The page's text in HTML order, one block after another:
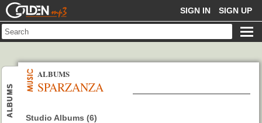
GOLDENMP3 SIGN IN SIGN UP
ALBUMS SPARZANZA
ALBUMS
Studio Albums (6)